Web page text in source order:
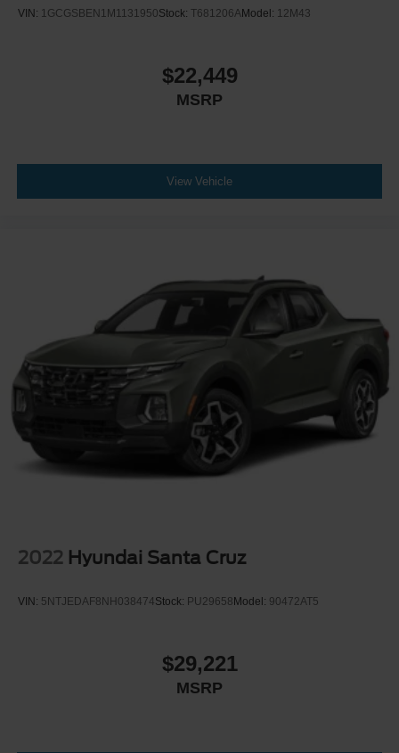
VIN: 1GCGSBEN1M1131950Stock: T681206AModel: 12M43
$22,449
MSRP
View Vehicle
2022 Hyundai Santa Cruz
VIN: 5NTJEDAF8NH038474Stock: PU29658 Model: 90472AT5
$29,221
MSRP